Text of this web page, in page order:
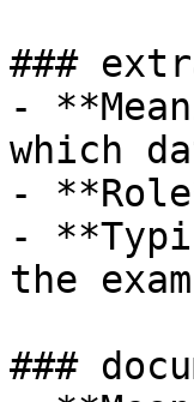
###
-
which
-
-
the
###